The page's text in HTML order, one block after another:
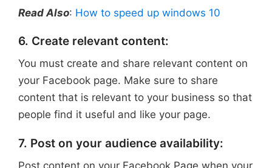
Read Also: How to speed up windows 10
6. Create relevant content:
You must create and share relevant content on
your Facebook page. Make sure to share
content that is relevant to your business so that
people find it useful and like your page.
7. Post on your audience availability: